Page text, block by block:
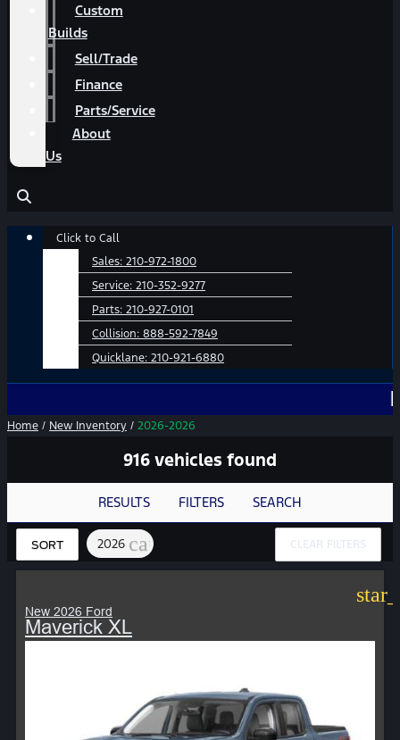
Custom
Builds
Sell/Trade
Finance
Parts/Service
About
Us
Main
Click to Call
Sales: 210-972-1800
Service: 210-352-9277
Parts: 210-927-0101
Collision: 888-592-7849
Quicklane: 210-921-6880
No
Home / New Inventory / 2026-2026
916 vehicles found
RESULTS FILTERS SEARCH
SORT 2026 cancel CLEAR FILTERS
New 2026 Ford
Maverick XL